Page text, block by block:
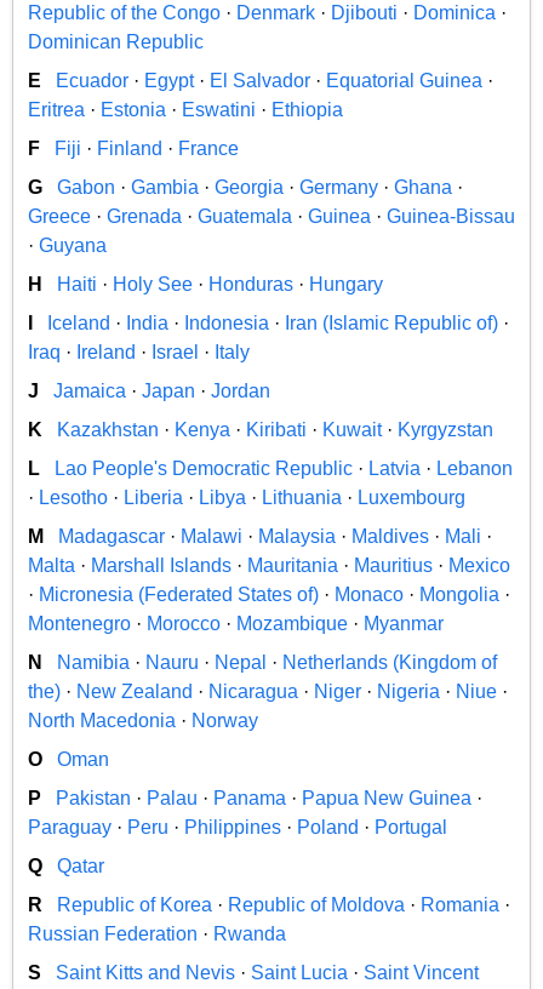
Republic of the Congo · Denmark · Djibouti · Dominica ·
Dominican Republic
E
Ecuador · Egypt· El Salvador · Equatorial Guinea ·
Eritrea · Estonia · Eswatini · Ethiopia
F
Fiji · Finland · France
G
Gabon · Gambia · Georgia · Germany · Ghana ·
Greece · Grenada · Guatemala · Guinea · Guinea-Bissau
· Guyana
H
Haiti · Holy See · Honduras · Hungary
Iceland · India · Indonesia · Iran (Islamic Republic of) ·
Iraq · Ireland · Israel · Italy
J
Jamaica · Japan · Jordan
K
Kazakhstan · Kenya · Kiribati · Kuwait· Kyrgyzstan
L
Lao People's Democratic Republic · Latvia · Lebanon
· Lesotho · Liberia · Libya · Lithuania · Luxembourg
M
Madagascar · Malawi · Malaysia · Maldives · Mali ·
Malta · Marshall Islands · Mauritania · Mauritius · Mexico
· Micronesia (Federated States of) · Monaco · Mongolia ·
Montenegro · Morocco · Mozambique · Myanmar
N
Namibia · Nauru · Nepal · Netherlands (Kingdom of
the) · New Zealand · Nicaragua · Niger · Nigeria · Niue ·
North Macedonia · Norway
O
Oman
P
Pakistan · Palau · Panama · Papua New Guinea ·
Paraguay · Peru · Philippines · Poland · Portugal
Q
Qatar
R
Republic of Korea · Republic of Moldova · Romania ·
Russian Federation · Rwanda
S
Saint Kitts and Nevis · Saint Lucia · Saint Vincent